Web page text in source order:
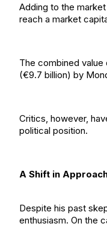
Adding to the
reach a market
The combined value
(€9.7 billion) by
Critics, however,
political position.
A Shift in
Despite his past
enthusiasm. On the